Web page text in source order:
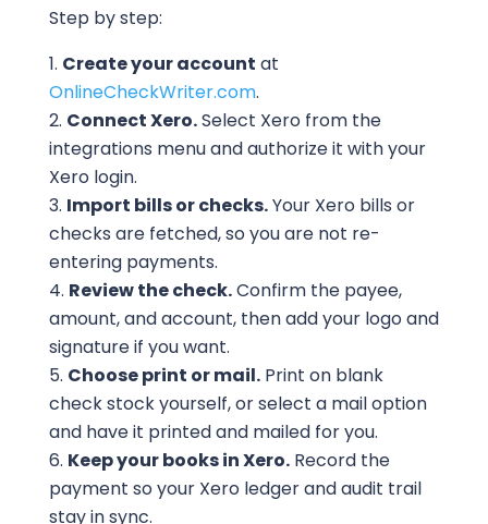
Step by step:
Create your account at
OnlineCheckWriter.com.
Connect Xero.Select Xero from the
integrations menu and authorize it with your
Xero login.
Import bills or checks.Your Xero bills or
checks are fetched, so you are not re-
entering payments.
Review the check.Confirm the payee,
amount, and account, then add your logo and
signature if you want.
Choose print or mail.Print on blank
check stock yourself, or select a mail option
and have it printed and mailed for you.
Keep your books in Xero.Record the
payment so your Xero ledger and audit trail
stay in sync.